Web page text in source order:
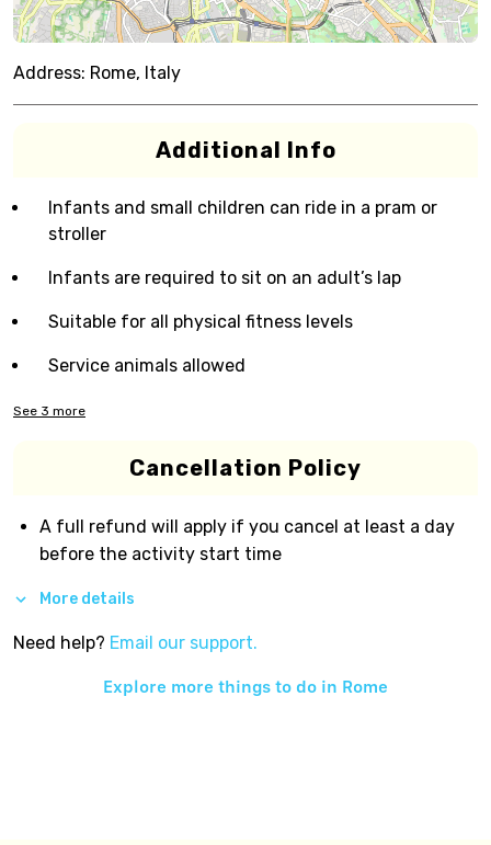
Address: Rome, Italy
Additional Info
Infants and small children can ride in a pram or
stroller
Infants are required to sit on an adult’s lap
Suitable for all physical fitness levels
Service animals allowed
See 3 more
Cancellation Policy
A full refund will apply if you cancel at least a day
before the activity start time
More details
Need help? Email our support.
Explore more things to do in Rome